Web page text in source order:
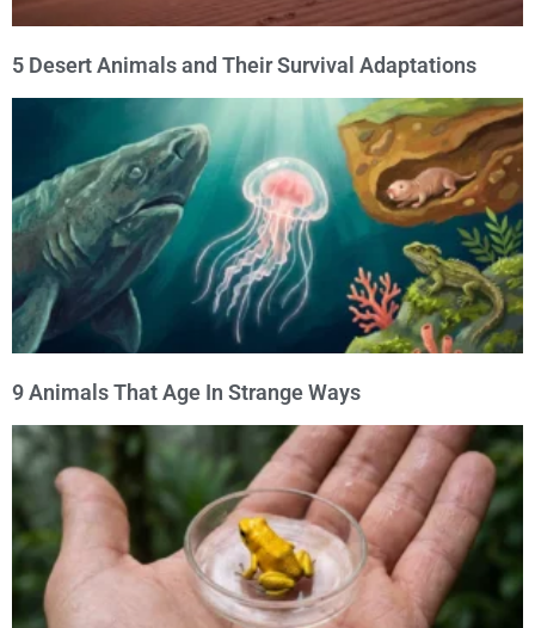
5 Desert Animals and Their Survival Adaptations
9 Animals That Age In Strange Ways